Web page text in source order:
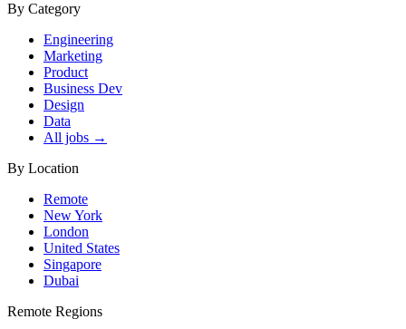
By Category
Engineering
Marketing
Product
Business Dev
Design
Data
All jobs →
By Location
Remote
New York
London
United States
Singapore
Dubai
Remote Regions